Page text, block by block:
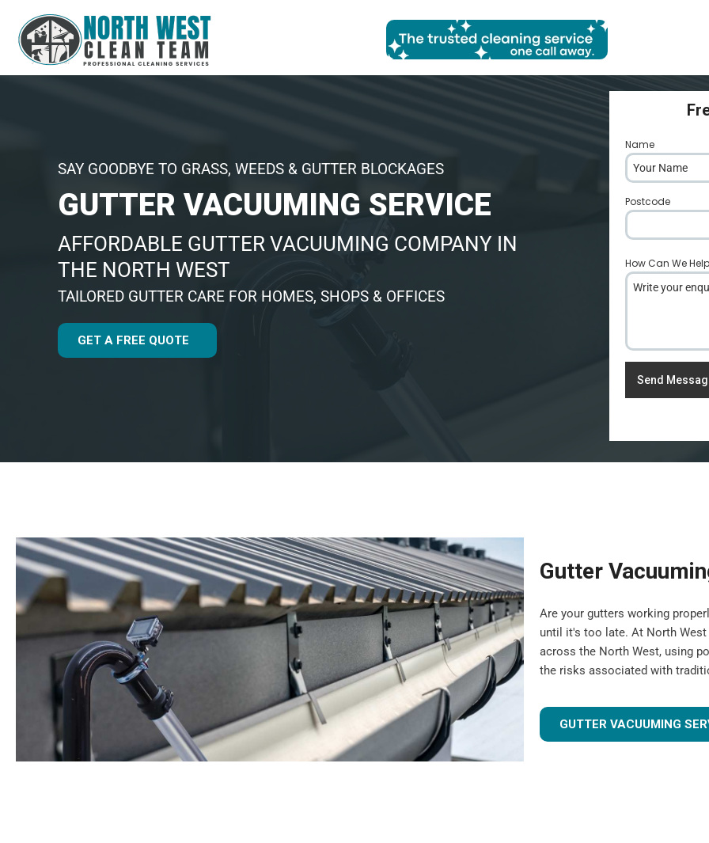
SAY GOODBYE TO GRASS, WEEDS & GUTTER BLOCKAGES
GUTTER VACUUMING SERVICE
AFFORDABLE GUTTER VACUUMING COMPANY IN
THE NORTH WEST
TAILORED GUTTER CARE FOR HOMES, SHOPS & OFFICES
GET A FREE QUOTE
Name
Postcode
How Can We
Send
Gutter
Are your gutters working
until it's too late. At North
across the North West, using
the risks associated with
GUTTER VACUUMING